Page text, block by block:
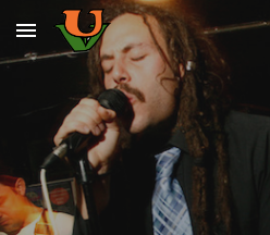
Skip to main content